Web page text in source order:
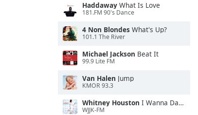
Haddaway What Is Love
181.FM 90's Dance
4 Non Blondes What's Up?
101.1 The River
Michael Jackson Beat It
99.9 Lite FM
Van Halen Jump
KMOR 93.3
Whitney Houston I Wanna Dance With Somebody
WJJK-FM